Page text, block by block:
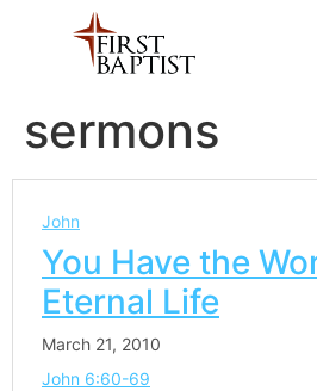
sermons
John
You Have the
Eternal Life
March 21, 2010
John 6:60-69